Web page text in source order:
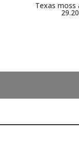
Texas moss